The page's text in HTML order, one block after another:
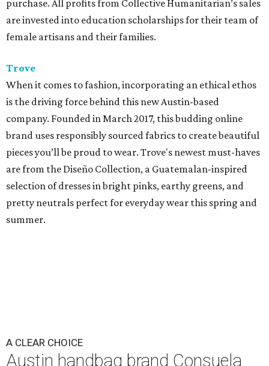
purchase. All profits from Collective Humanitarian’s sales
are invested into education scholarships for their team of
female artisans and their families.
Trove
When it comes to fashion, incorporating an ethical ethos
is the driving force behind this new Austin-based
company. Founded in March 2017, this budding online
brand uses responsibly sourced fabrics to create beautiful
pieces you’ll be proud to wear. Trove's newest must-haves
are from the Diseño Collection, a Guatemalan-inspired
selection of dresses in bright pinks, earthy greens, and
pretty neutrals perfect for everyday wear this spring and
summer.
A CLEAR CHOICE
Austin handbag brand Consuela